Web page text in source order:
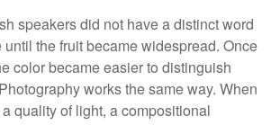
speakers did not have a distinct word
the fruit became widespread. Once
color became easier to distinguish
works the same way. When
quality of light, a compositional